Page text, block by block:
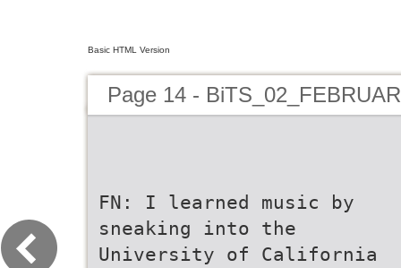
Basic HTML Version
Page 14 -
FN: I learned music by
sneaking into the
University of California